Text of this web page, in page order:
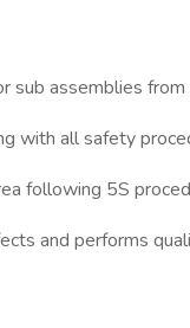
sub assemblies
with all safety
following 5S
and performs